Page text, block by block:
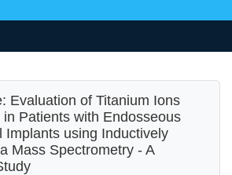
Evaluation of Titanium Ions
Patients with Endosseous
Implants using Inductively
Mass Spectrometry - A